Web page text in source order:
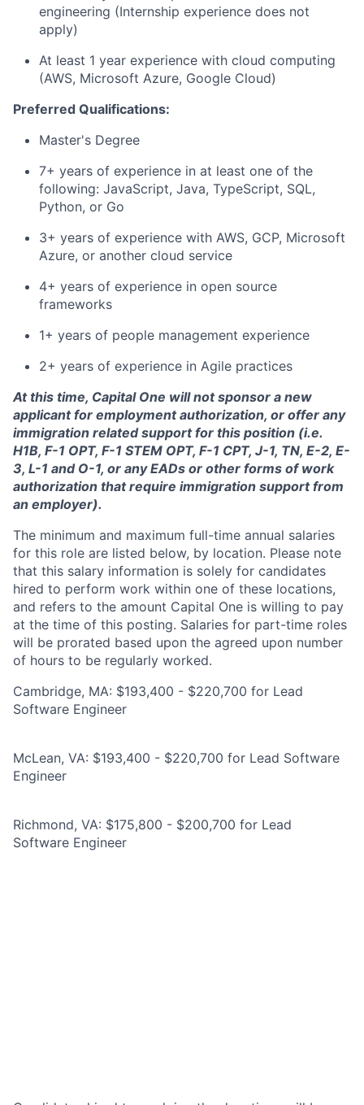
engineering (Internship experience does not
apply)
At least 1 year experience with cloud computing
(AWS, Microsoft Azure, Google Cloud)
Preferred Qualifications:
Master's Degree
7+ years of experience in at least one of the
following: JavaScript, Java, TypeScript, SQL,
Python, or Go
3+ years of experience with AWS, GCP, Microsoft
Azure, or another cloud service
4+ years of experience in open source
frameworks
1+ years of people management experience
2+ years of experience in Agile practices
At this time, Capital One will not sponsor a new
applicant for employment authorization, or offer any
immigration related support for this position (i.e.
H1B, F-1 OPT, F-1 STEM OPT, F-1 CPT, J-1, TN, E-2, E-
3, L-1 and O-1, or any EADs or other forms of work
authorization that require immigration support from
an employer).
The minimum and maximum full-time annual salaries
for this role are listed below, by location. Please note
that this salary information is solely for candidates
hired to perform work within one of these locations,
and refers to the amount Capital One is willing to pay
at the time of this posting. Salaries for part-time roles
will be prorated based upon the agreed upon number
of hours to be regularly worked.
Cambridge, MA: $193,400 - $220,700 for Lead
Software Engineer
McLean, VA: $193,400 - $220,700 for Lead Software
Engineer
Richmond, VA: $175,800 - $200,700 for Lead
Software Engineer